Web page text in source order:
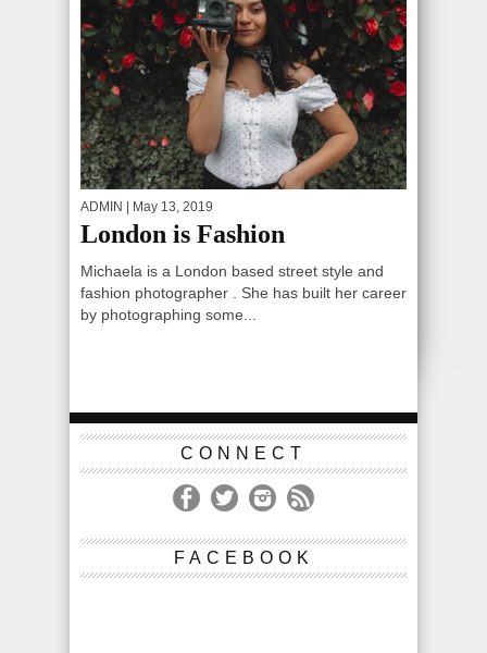
ADMIN | May 13, 2019
London is Fashion
Michaela is a London based street style and
fashion photographer . She has built her career
by photographing some...
CONNECT
FACEBOOK